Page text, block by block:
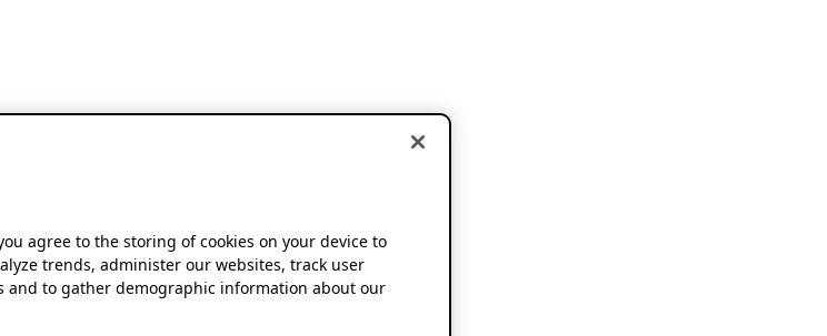
agree to the storing of cookies on your device to
trends, administer our websites, track user
and to gather demographic information about our